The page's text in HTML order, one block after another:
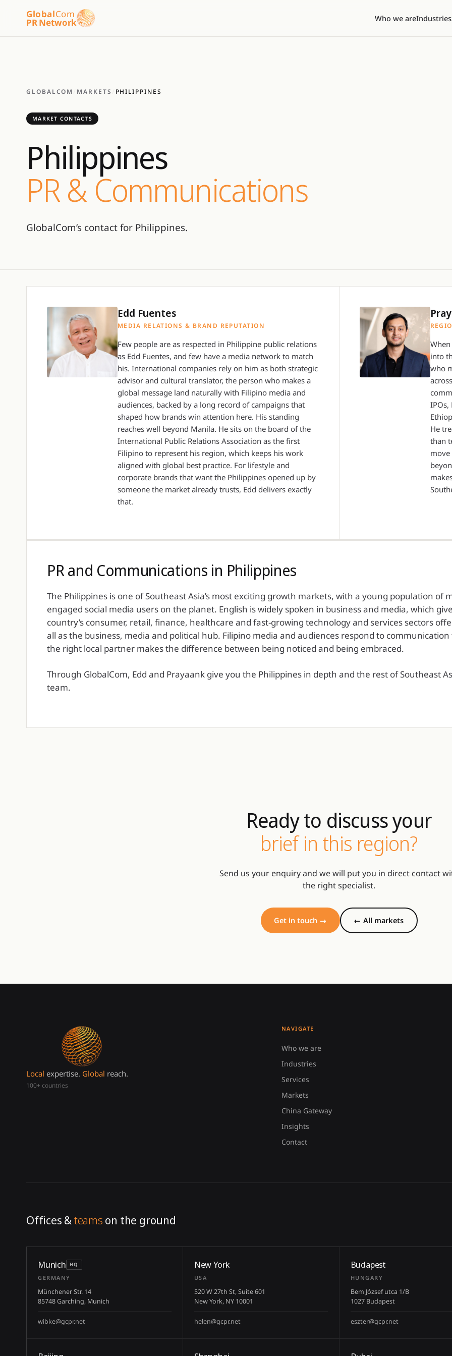
GlobalCom
PR Network Who we areIndustries
GLOBALCOM MARKETS PHILIPPINES
MARKET CONTACTS
Philippines
PR & Communications
GlobalCom’s contact for Philippines.
Edd Fuentes
MEDIA RELATIONS & BRAND REPUTATION
Few people are as respected in Philippine public relations
as Edd Fuentes, and few have a media network to match
his. International companies rely on him as both strategic
advisor and cultural translator, the person who makes a
global message land naturally with Filipino media and
audiences, backed by a long record of campaigns that
shaped how brands win attention here. His standing
reaches well beyond Manila. He sits on the board of the
International Public Relations Association as the first
Filipino to represent his region, which keeps his work
aligned with global best practice. For lifestyle and
corporate brands that want the Philippines opened up by
someone the market already trusts, Edd delivers exactly
that.
into
who
IPOs,
He
than
move
PR and Communications in Philippines
The Philippines is one of Southeast Asia’s most exciting growth markets, with a young population
engaged social media users on the planet. English is widely spoken in business and media, which
country’s consumer, retail, finance, healthcare and fast-growing technology and services sectors
all as the business, media and political hub. Filipino media and audiences respond to
the right local partner makes the difference between being noticed and being embraced.
Through GlobalCom, Edd and Prayaank give you the Philippines in depth and the rest of Southeast
team.
Ready to discuss your
brief in this region?
Send us your enquiry and we will put you in direct contact
the right specialist.
Get in touch → ← All markets
Local expertise. Global reach.
100+ countries
NAVIGATE
Who we are
Industries
Services
Markets
China Gateway
Insights
Contact
Offices &teams on the ground
Munich HQ
GERMANY
Münchener Str. 14
85748 Garching, Munich
wibke@gcpr.net
New York
USA
520 W 27th St, Suite 601
New York, NY 10001
helen@gcpr.net
Budapest
HUNGARY
Bem József utca 1/B
1027 Budapest
eszter@gcpr.net